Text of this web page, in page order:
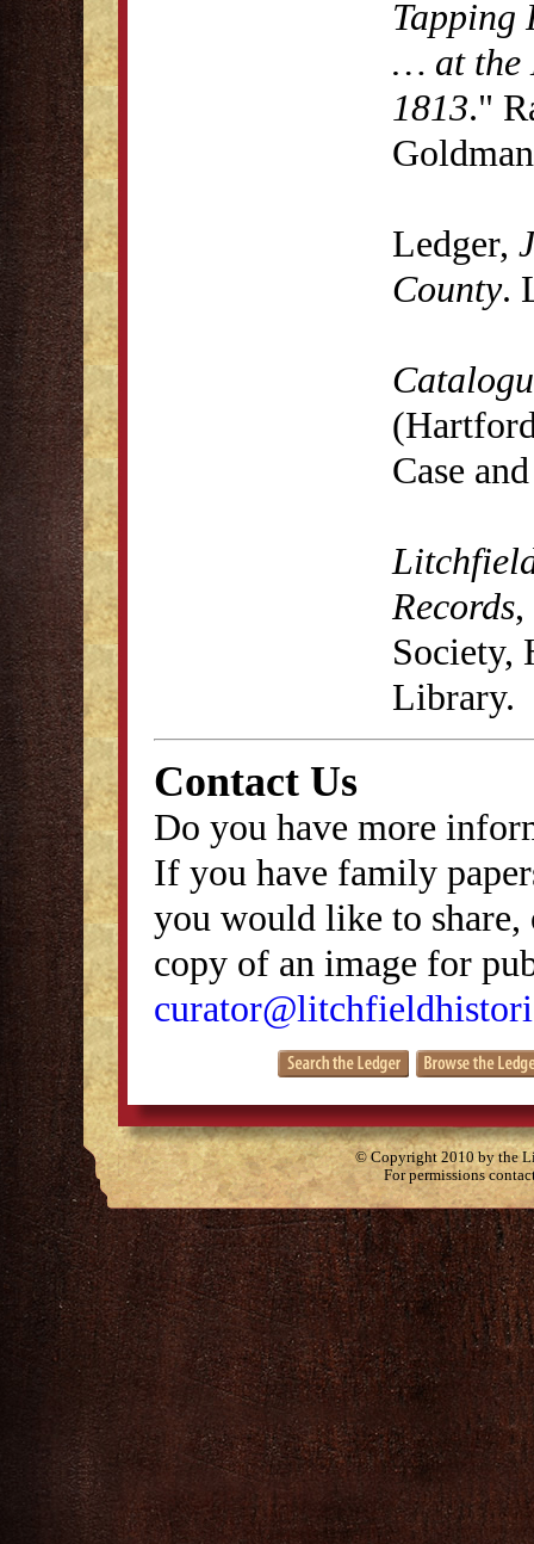
Tapping
… at the
1813."
Ledger,
County.
Case
Records
Society,
Library.
Contact Us
Do you have more
If you have family
you would like to
copy of an image for
© Copyright 2010 by the
For permissions